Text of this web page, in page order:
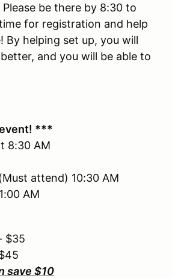
Please be there by 8:30 to
for registration and help
By helping set up, you will
and you will be able to
***
8:30 AM
attend) 10:30 AM
AM
$35
save $10